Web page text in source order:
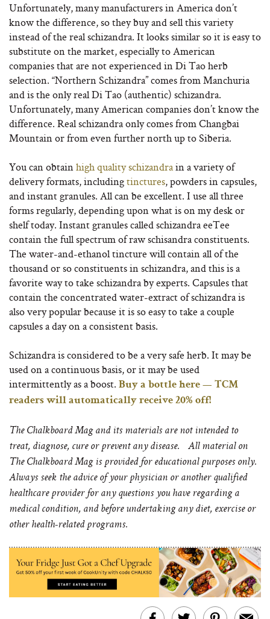
Unfortunately, many manufacturers in America don’t
know the difference, so they buy and sell this variety
instead of the real schizandra. It looks similar so it is easy to
substitute on the market, especially to American
companies that are not experienced in Di Tao herb
selection. “Northern Schizandra” comes from Manchuria
and is the only real Di Tao (authentic) schizandra.
Unfortunately, many American companies don’t know the
difference. Real schizandra only comes from Changbai
Mountain or from even further north up to Siberia.
You can obtainhigh quality schizandrain a variety of
delivery formats, includingtinctures, powders in capsules,
and instant granules. All can be excellent. I use all three
forms regularly, depending upon what is on my desk or
shelf today. Instant granules called schizandra eeTee
contain the full spectrum of raw schisandra constituents.
The water-and-ethanol tincture will contain all of the
thousand or so constituents in schizandra, and this is a
favorite way to take schizandra by experts. Capsules that
contain the concentrated water-extract of schizandra is
also very popular because it is so easy to take a couple
capsules a day on a consistent basis.
Schizandra is considered to be a very safe herb. It may be
used on a continuous basis, or it may be used
intermittently as a boost. Buy a bottle here — TCM
readers will automatically receive 20% off!
The Chalkboard Mag and its materials are not intended to
treat, diagnose, cure or prevent any disease. All material on
The Chalkboard Mag is provided for educational purposes only.
Always seek the advice of your physician or another qualified
healthcare provider for any questions you have regarding a
medical condition, and before undertaking any diet, exercise or
other health-related programs.